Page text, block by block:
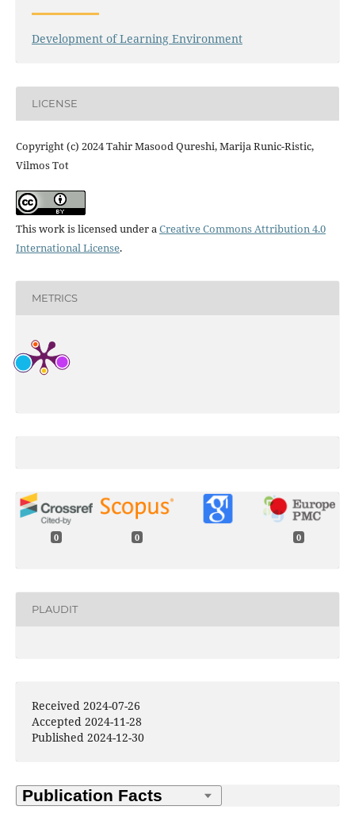
Development of Learning Environment
LICENSE
Copyright (c) 2024 Tahir Masood Qureshi, Marija Runic-Ristic,
Vilmos Tot
This work is licensed under aCreative Commons Attribution 4.0
International License.
METRICS
0 0 0
PLAUDIT
Received 2024-07-26
Accepted 2024-11-28
Published 2024-12-30